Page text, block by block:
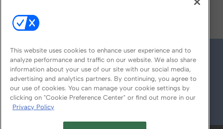
© 2026
This website uses cookies to enhance user experience and to
analyze performance and traffic on our website. We also share
information about your use of our site with our social media,
advertising and analytics partners. By continuing, you agree to
our use of cookies. You can manage your cookie settings by
clicking on "Cookie Preference Center" or find out more in our
Privacy Policy